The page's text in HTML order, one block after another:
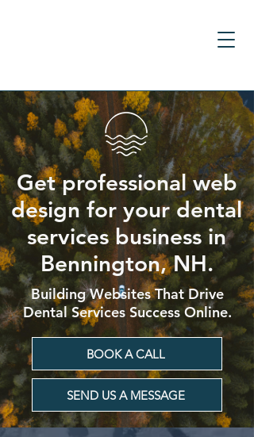
Get professional web
design for your dental
services business in
Bennington, NH.
Building Websites That Drive
Dental Services Success Online.
BOOK A CALL
SEND US A MESSAGE